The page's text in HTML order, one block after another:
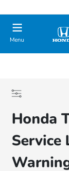
Menu
Honda
Service